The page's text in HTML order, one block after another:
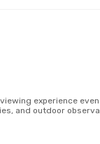
experience
and outdoor